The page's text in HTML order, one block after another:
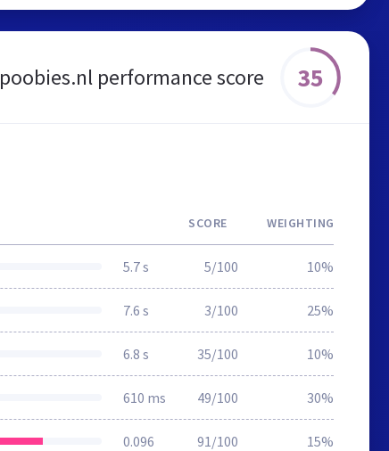
poobies.nl performance score 35
SCORE WEIGHTING
5.7 s 5/100 10%
7.6 s 3/100 25%
6.8 s 35/100 10%
610 ms 49/100 30%
0.096 91/100 15%